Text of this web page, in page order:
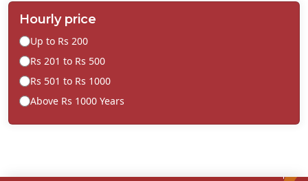
Hourly price
Up to Rs 200
Rs 201 to Rs 500
Rs 501 to Rs 1000
Above Rs 1000 Years